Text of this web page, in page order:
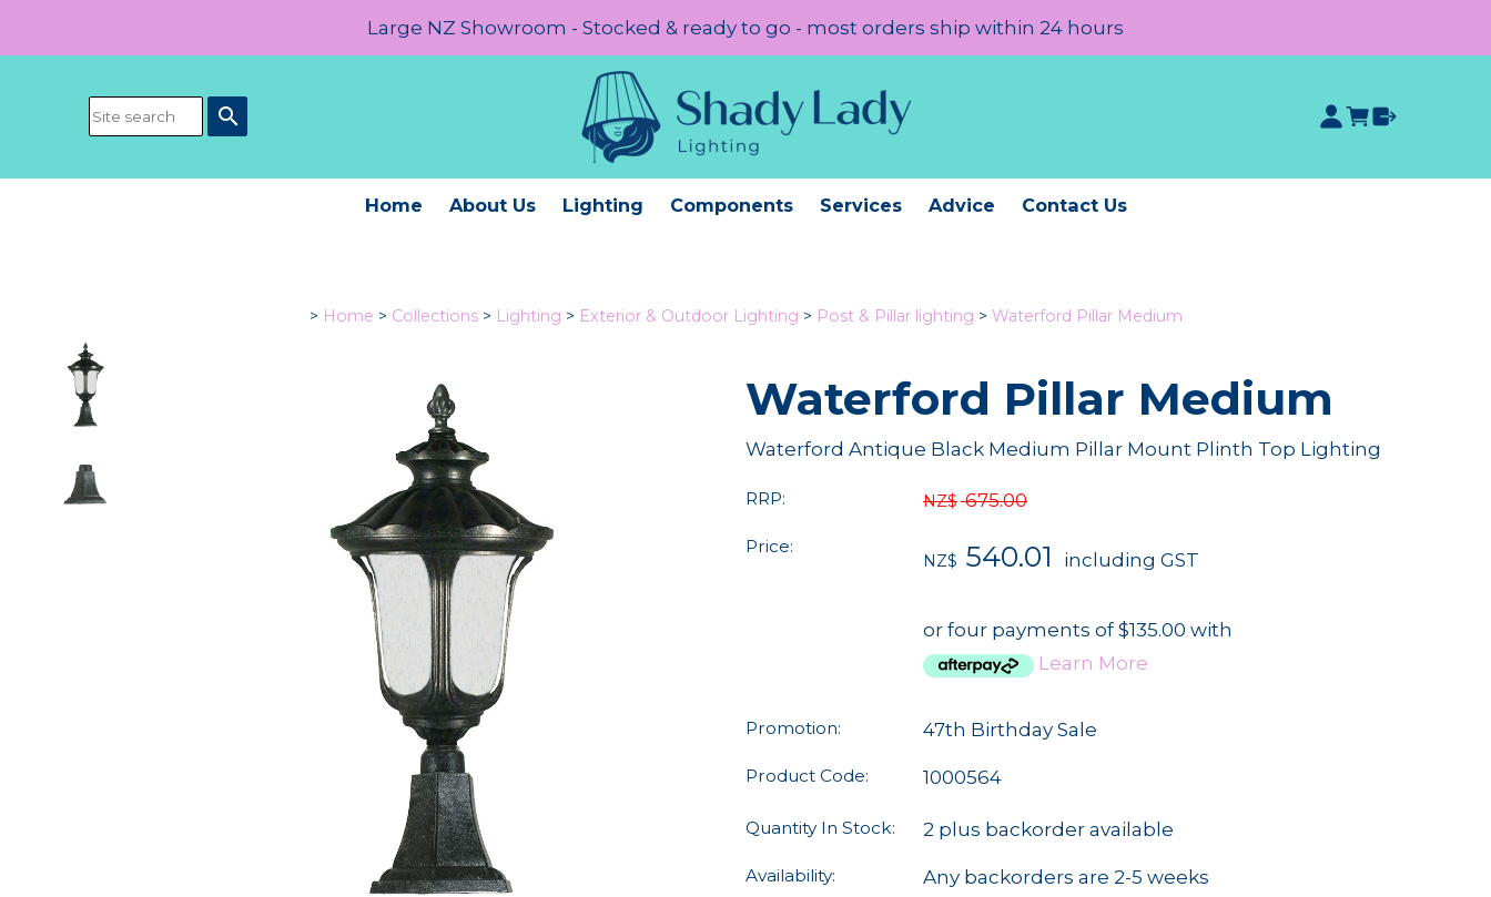
Large NZ Showroom - Stocked & ready to go - most orders ship within 24 hours
search
Home About Us Lighting Components Services Advice Contact Us
> Home > Collections > Lighting > Exterior & Outdoor Lighting > Post & Pillar lighting > Waterford Pillar Medium
Waterford Pillar Medium
Waterford Antique Black Medium Pillar Mount Plinth Top Lighting
RRP: NZ$ 675.00
Price:
NZ$ 540.01 including GST
or four payments of $135.00 with
Learn More
Promotion: 47th Birthday Sale
Product Code: 1000564
Quantity In Stock: 2 plus backorder available
Availability: Any backorders are 2-5 weeks